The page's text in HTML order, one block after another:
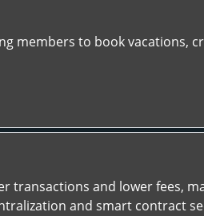
members to book vacations,
transactions and lower fees,
and smart contract